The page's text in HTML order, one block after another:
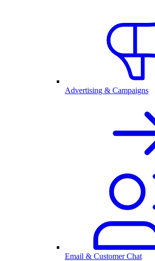
Advertising & Campaigns
Email & Customer Chat